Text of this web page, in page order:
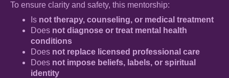
To ensure clarity and safety, this mentorship:
Is not therapy, counseling, or medical treatment
Does not diagnose or treat mental health
conditions
Does not replace licensed professional care
Does not impose beliefs, labels, or spiritual
identity